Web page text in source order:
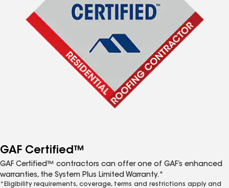
GAF Certified™
GAF Certified™ contractors can offer one of GAF’s enhanced
warranties, the System Plus Limited Warranty.*
*Eligibility requirements, coverage, terms and restrictions apply and